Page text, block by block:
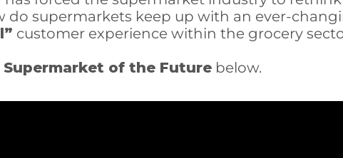
do supermarkets keep up with an ever-
customer experience within the grocery
Supermarket of the Future below.